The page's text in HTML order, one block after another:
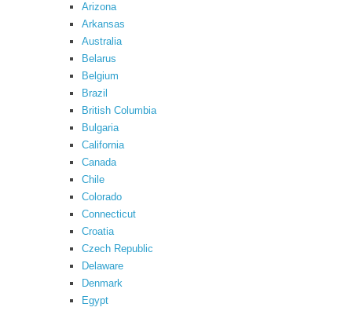
Arizona
Arkansas
Australia
Belarus
Belgium
Brazil
British Columbia
Bulgaria
California
Canada
Chile
Colorado
Connecticut
Croatia
Czech Republic
Delaware
Denmark
Egypt